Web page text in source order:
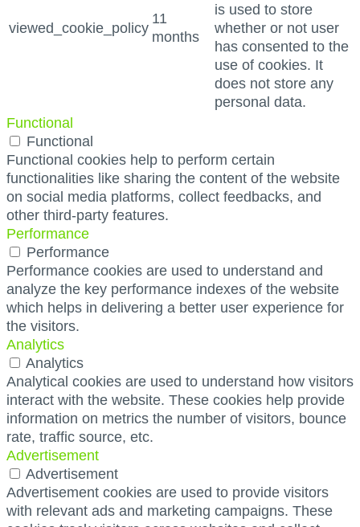
viewed_cookie_policy
11
months
is used to store
whether or not user
has consented to the
use of cookies. It
does not store any
personal data.
Functional
Functional
Functional cookies help to perform certain
functionalities like sharing the content of the website
on social media platforms, collect feedbacks, and
other third-party features.
Performance
Performance
Performance cookies are used to understand and
analyze the key performance indexes of the website
which helps in delivering a better user experience for
the visitors.
Analytics
Analytics
Analytical cookies are used to understand how visitors
interact with the website. These cookies help provide
information on metrics the number of visitors, bounce
rate, traffic source, etc.
Advertisement
Advertisement
Advertisement cookies are used to provide visitors
with relevant ads and marketing campaigns. These